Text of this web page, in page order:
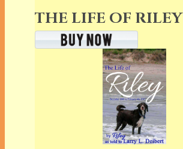
THE LIFE OF RILEY